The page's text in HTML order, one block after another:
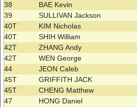
38
BAE Kevin
39
SULLIVAN Jackson
40T
KIM Nicholas
40T
SHIH William
42T
ZHANG Andy
42T
WEN George
44
JEON Caleb
45T
GRIFFITH JACK
45T
CHENG Matthew
47
HONG Daniel